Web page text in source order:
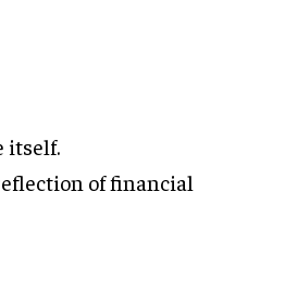
itself.
of financial